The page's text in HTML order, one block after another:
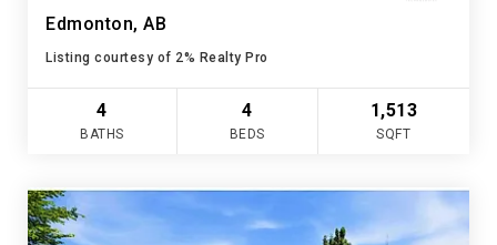
Edmonton, AB
Listing courtesy of 2% Realty Pro
4
BATHS
4
BEDS
1,513
SQFT